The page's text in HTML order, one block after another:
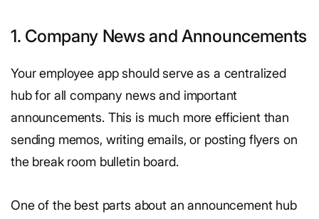
1. Company News and Announcements
Your employee app should serve as a centralized
hub for all company news and important
announcements. This is much more efficient than
sending memos, writing emails, or posting flyers on
the break room bulletin board.
One of the best parts about an announcement hub